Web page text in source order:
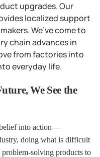
upgrades. Our
localized support
We’ve come to
chain advances in
from factories into
everyday life.
We See the
into action—
doing what is difficult
solving products to